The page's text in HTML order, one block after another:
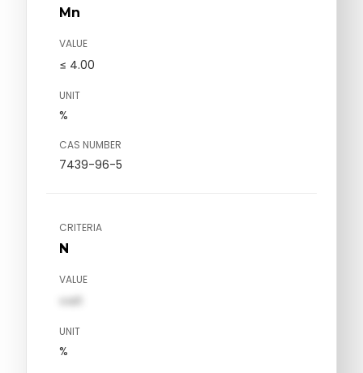
Mn
VALUE
≤ 4.00
UNIT
%
CAS NUMBER
7439-96-5
CRITERIA
N
VALUE
val1
UNIT
%